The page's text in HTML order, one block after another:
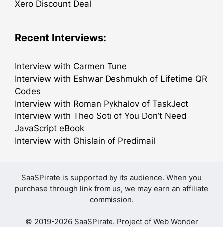
Xero Discount Deal
Recent Interviews:
Interview with Carmen Tune
Interview with Eshwar Deshmukh of Lifetime QR
Codes
Interview with Roman Pykhalov of TaskJect
Interview with Theo Soti of You Don’t Need
JavaScript eBook
Interview with Ghislain of Predimail
SaaSPirate is supported by its audience. When you
purchase through link from us, we may earn an affiliate
commission.
© 2019-2026 SaaSPirate. Project of Web Wonder